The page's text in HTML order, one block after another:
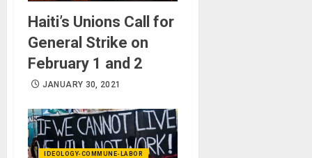
Haiti’s Unions Call for
General Strike on
February 1 and 2
JANUARY 30, 2021
IDEOLOGY-COMMUNE-LABOR